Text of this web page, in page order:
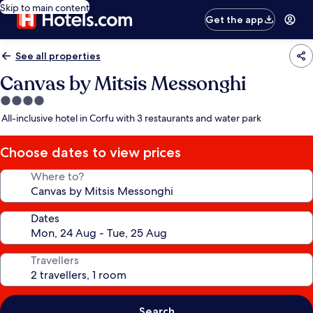
Skip to main content
Get the app
See all properties
Canvas by Mitsis Messonghi
4.0
star
All-inclusive hotel in Corfu with 3 restaurants and water park
Choose dates to view prices
Where to?
Dates
Travellers